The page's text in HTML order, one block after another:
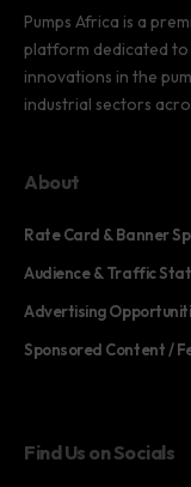
Pumps Africa is a
platform dedicated to
innovations in the
industrial sectors
About
Rate Card & Banner
Audience & Traffic
Advertising
Sponsored Content /
Find Us on Socials